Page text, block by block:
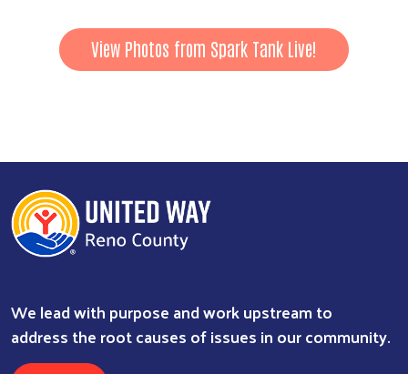
View Photos from Spark Tank Live!
We lead with purpose and work upstream to
address the root causes of issues in our community.